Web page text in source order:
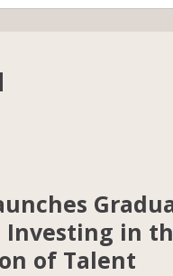
Investing in
of Talent